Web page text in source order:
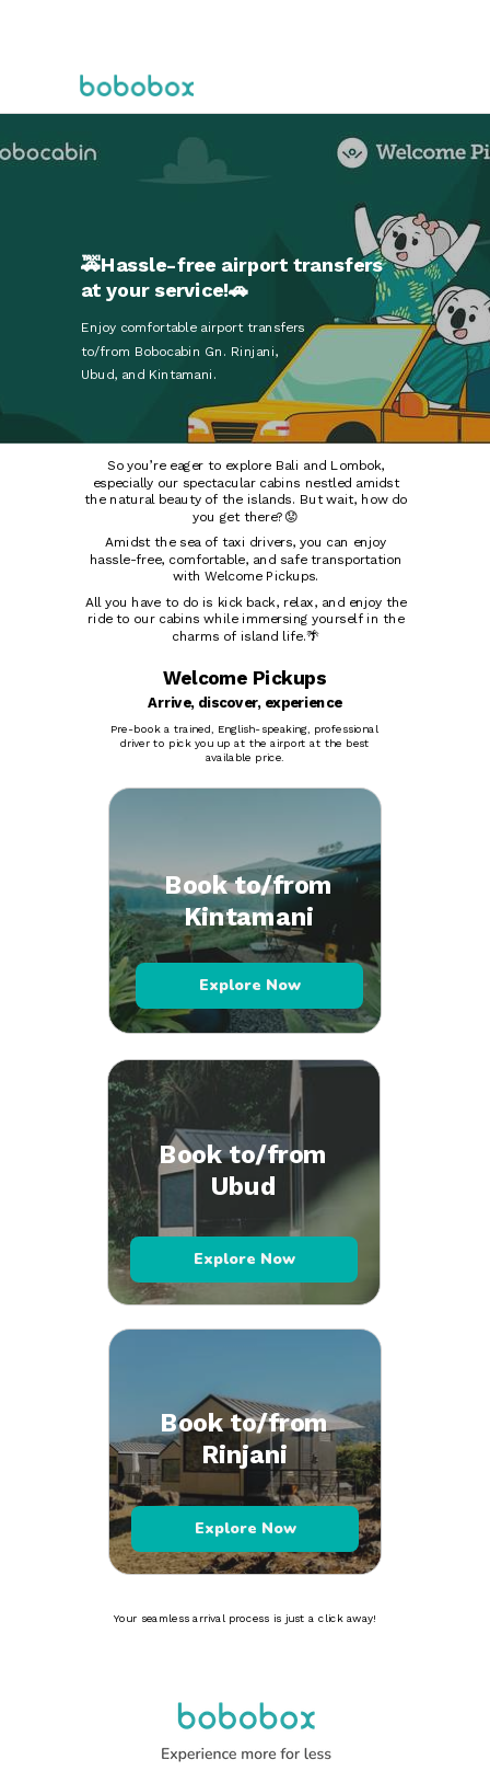
So you’re eager to explore Bali and Lombok,
especially our spectacular cabins nestled amidst
the natural beauty of the islands. But wait, how do
you get there?😟
Amidst the sea of taxi drivers, you can enjoy
hassle-free, comfortable, and safe transportation
with Welcome Pickups.
All you have to do is kick back, relax, and enjoy the
ride to our cabins while immersing yourself in the
charms of island life.🌴
Welcome Pickups
Arrive, discover, experience
Enjoy comfortable airport transfers
to/from Bobocabin Gn. Rinjani,
Ubud, and Kintamani.
Pre-book a trained, English-speaking, professional
driver to pick you up at the airport at the best
available price.
Explore Now
Book to/from
Kintamani
Your seamless arrival process is just a click away!
Explore Now
Book to/from
Ubud
Explore Now
Book to/from
Rinjani
🚕Hassle-free airport transfers
at your service!🚗